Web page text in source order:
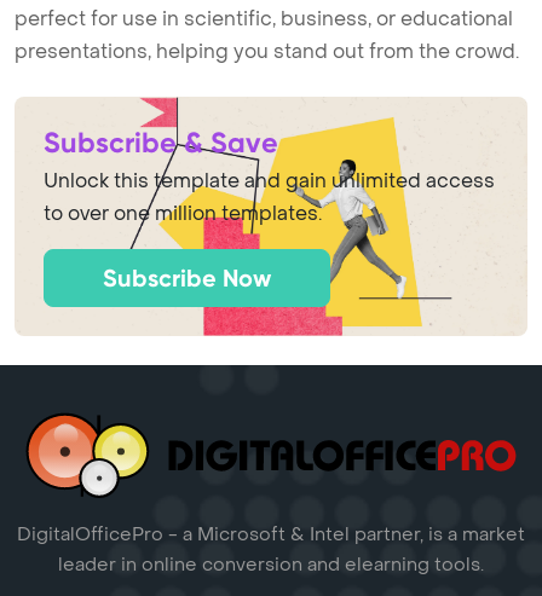
perfect for use in scientific, business, or educational
presentations, helping you stand out from the crowd.
Subscribe & Save
Unlock this template and gain unlimited access
to over one million templates.
Subscribe Now
DigitalOfficePro - a Microsoft & Intel partner, is a market
leader in online conversion and elearning tools.